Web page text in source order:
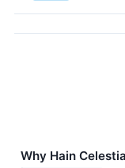
Why Hain